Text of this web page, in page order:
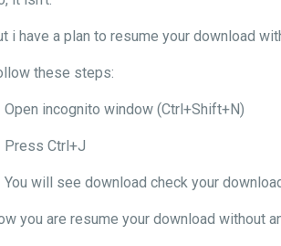
i have a plan to resume your download
these steps:
Open incognito window (Ctrl+Shift+N)
Press Ctrl+J
You will see download check your
you are resume your download without